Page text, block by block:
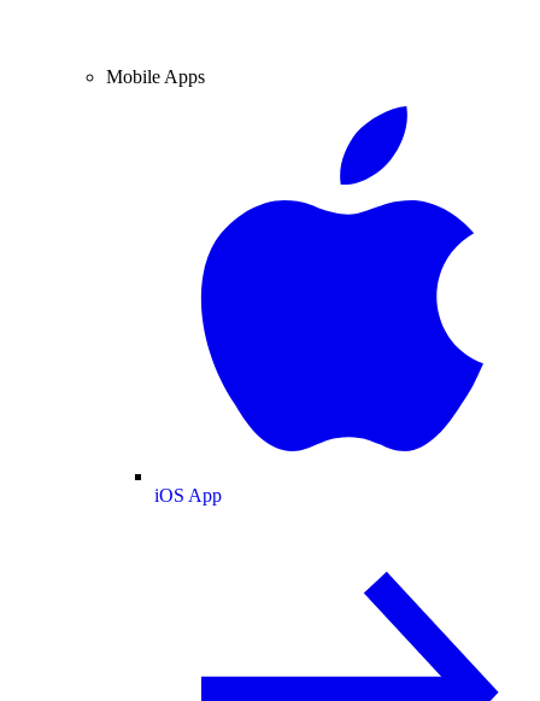
Mobile Apps
iOS App